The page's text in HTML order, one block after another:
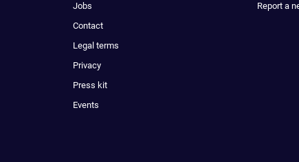
Jobs
Contact
Legal terms
Privacy
Press kit
Events
Report a